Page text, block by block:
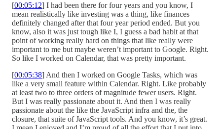
[00:05:12] I had been there for four years and you know, I
mean realistically like investing was a thing, like finances
definitely changed after that four year period ended. But you
know, also it was just tough like I, I guess a bad habit at that
point of working really hard on things that like really were
important to me but maybe weren’t important to Google. Right.
So like I worked on Calendar, that was pretty important.
[00:05:38] And then I worked on Google Tasks, which was
like a very small feature within Calendar. Right. Like probably
at least two to three orders of magnitude fewer users. Right.
But I was really passionate about it. And then I was really
passionate about the like the JavaScript infra and the, the
closure, that suite of JavaScript tools. And you know, it’s great.